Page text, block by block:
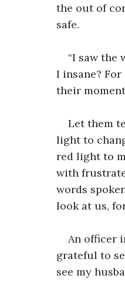
the out of
safe.
“I saw the
I insane?
their
Let them
light to
red light to
with
words
look at us,
An officer
grateful to
see my